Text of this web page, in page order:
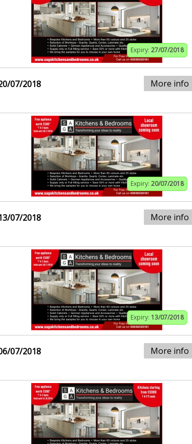
Expiry: 27/07/2018
07/2018 More info
Expiry: 20/07/2018
07/2018 More info
Expiry: 13/07/2018
07/2018 More info